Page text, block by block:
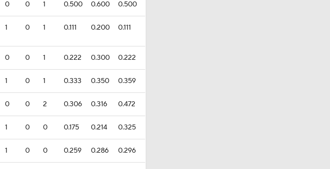
0 0 1 0.500 0.600 0.500
1 0 1 0.111 0.200 0.111
0 0 1 0.222 0.300 0.222
1 0 1 0.333 0.350 0.359
0 0 2 0.306 0.316 0.472
1 0 0 0.175 0.214 0.325
1 0 0 0.259 0.286 0.296